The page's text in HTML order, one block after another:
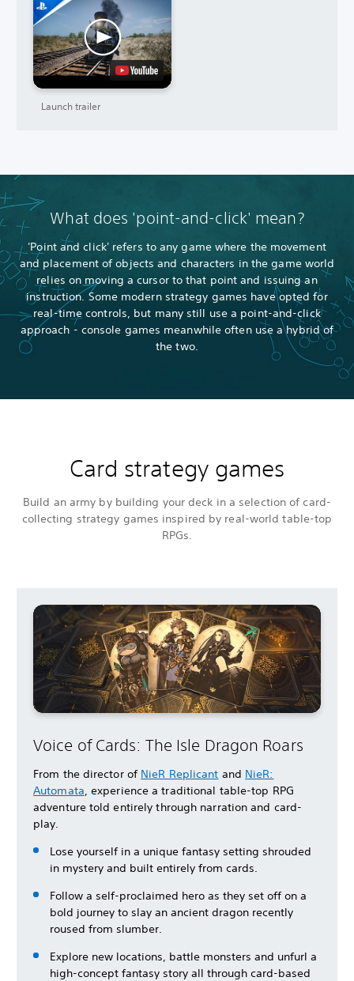
Launch trailer
What does 'point-and-click' mean?
'Point and click' refers to any game where the movement
and placement of objects and characters in the game world
relies on moving a cursor to that point and issuing an
instruction. Some modern strategy games have opted for
real-time controls, but many still use a point-and-click
approach - console games meanwhile often use a hybrid of
the two.
Card strategy games
Build an army by building your deck in a selection of card-
collecting strategy games inspired by real-world table-top
RPGs.
Voice of Cards: The Isle Dragon Roars
From the director of NieR Replicant and NieR:
Automata, experience a traditional table-top RPG
adventure told entirely through narration and card-
play.
Lose yourself in a unique fantasy setting shrouded
in mystery and built entirely from cards.
Follow a self-proclaimed hero as they set off on a
bold journey to slay an ancient dragon recently
roused from slumber.
Explore new locations, battle monsters and unfurl a
high-concept fantasy story all through card-based